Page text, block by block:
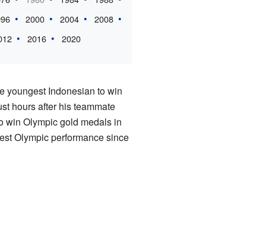
2000 2004
2008
2016 2020
youngest Indonesian to win
hours after his teammate
win Olympic gold medals in
Olympic performance since